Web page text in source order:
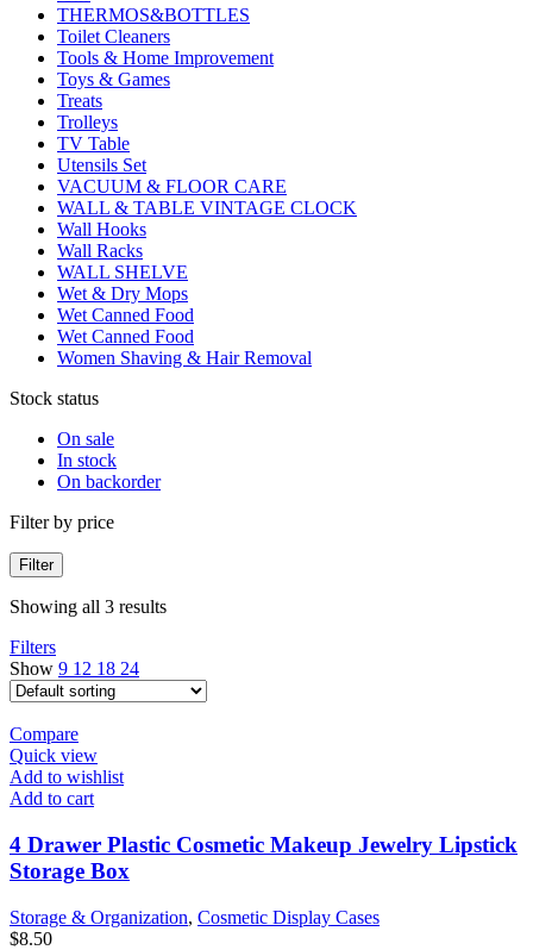
THERMOS&BOTTLES
Toilet Cleaners
Tools & Home Improvement
Toys & Games
Treats
Trolleys
TV Table
Utensils Set
VACUUM & FLOOR CARE
WALL & TABLE VINTAGE CLOCK
Wall Hooks
Wall Racks
WALL SHELVE
Wet & Dry Mops
Wet Canned Food
Wet Canned Food
Women Shaving & Hair Removal
Stock status
On sale
In stock
On backorder
Filter by price
Filter
Showing all 3 results
Filters
Show 9 12 18 24
Compare
Quick view
Add to wishlist
Add to cart
4 Drawer Plastic Cosmetic Makeup Jewelry Lipstick
Storage Box
Storage & Organization, Cosmetic Display Cases
$8.50